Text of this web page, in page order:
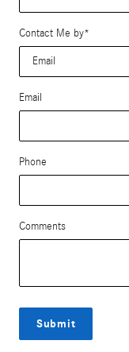
Contact Me by*
Email
Phone
Comments
Submit